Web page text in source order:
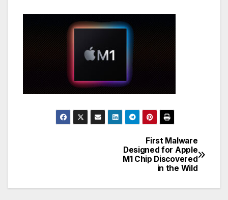
First Malware
Designed for Apple
M1 Chip Discovered
in the Wild